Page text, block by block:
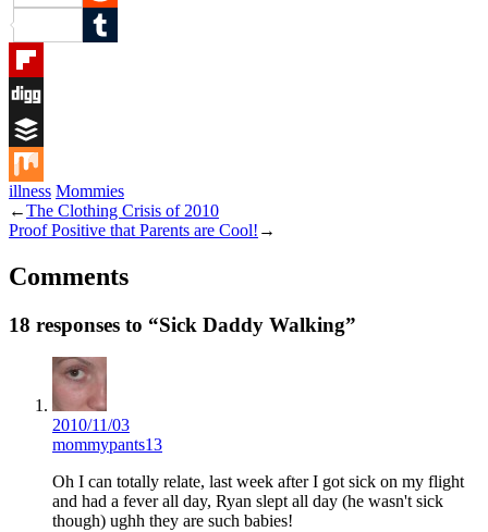
Reddit
Tumblr
Flipboard
Digg
Buffer
Mix
illness Mommies
←The Clothing Crisis of 2010
Proof Positive that Parents are Cool! →
Comments
18 responses to “Sick Daddy Walking”
2010/11/03
mommypants13
Oh I can totally relate, last week after I got sick on my flight
and had a fever all day, Ryan slept all day (he wasn't sick
though) ughh they are such babies!